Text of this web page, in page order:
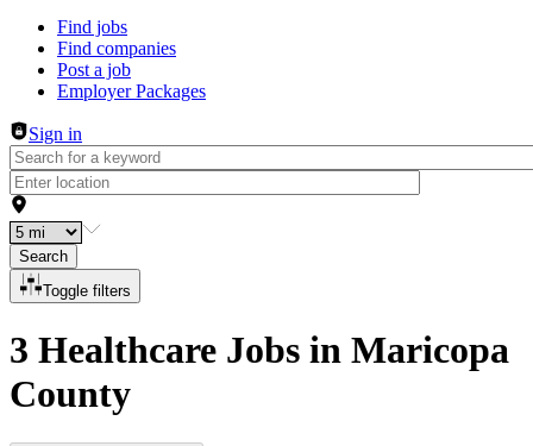
Header navigation
Find jobs
Find companies
Post a job
Employer Packages
Sign in
Search
Toggle filters
3 Healthcare Jobs in Maricopa
County